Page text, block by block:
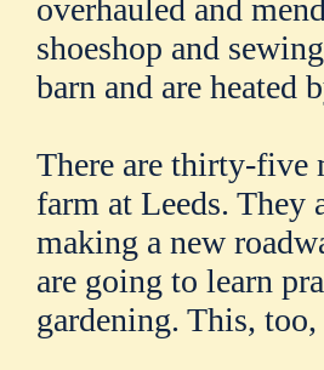
overhauled and
shoeshop and
barn and are heated
There are thirty-five
farm at Leeds. They
making a new
are going to learn
gardening. This, too,